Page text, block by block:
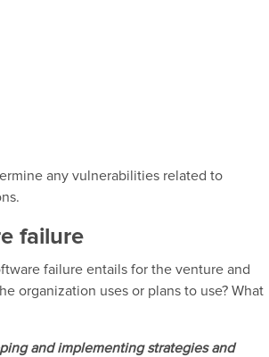
any vulnerabilities related to
failure
failure entails for the venture and
organization uses or plans to use? What
and implementing strategies and